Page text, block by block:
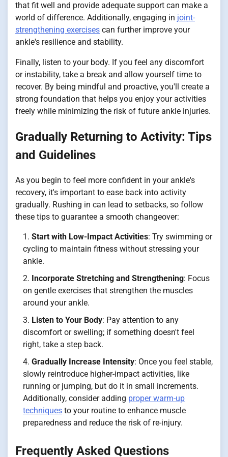
that fit well and provide adequate support can make a
world of difference. Additionally, engaging in joint-
strengthening exercises can further improve your
ankle's resilience and stability.
Finally, listen to your body. If you feel any discomfort
or instability, take a break and allow yourself time to
recover. By being mindful and proactive, you'll create a
strong foundation that helps you enjoy your activities
freely while minimizing the risk of future ankle injuries.
Gradually Returning to Activity: Tips
and Guidelines
As you begin to feel more confident in your ankle's
recovery, it's important to ease back into activity
gradually. Rushing in can lead to setbacks, so follow
these tips to guarantee a smooth changeover:
Start with Low-Impact Activities: Try swimming or
cycling to maintain fitness without stressing your
ankle.
Incorporate Stretching and Strengthening: Focus
on gentle exercises that strengthen the muscles
around your ankle.
Listen to Your Body: Pay attention to any
discomfort or swelling; if something doesn't feel
right, take a step back.
Gradually Increase Intensity: Once you feel stable,
slowly reintroduce higher-impact activities, like
running or jumping, but do it in small increments.
Additionally, consider adding proper warm-up
techniques to your routine to enhance muscle
preparedness and reduce the risk of re-injury.
Frequently Asked Questions